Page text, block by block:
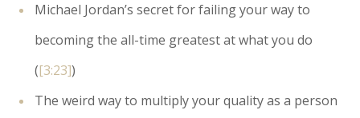
Michael Jordan’s secret for failing your way to
becoming the all-time greatest at what you do
([3:23])
The weird way to multiply your quality as a person